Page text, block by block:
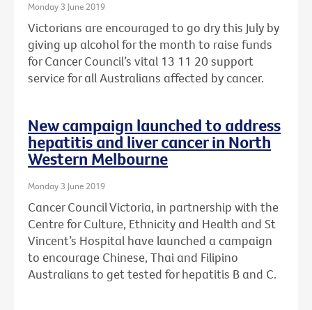
Monday 3 June 2019
Victorians are encouraged to go dry this July by
giving up alcohol for the month to raise funds
for Cancer Council’s vital 13 11 20 support
service for all Australians affected by cancer.
New campaign launched to address
hepatitis and liver cancer in North
Western Melbourne
Monday 3 June 2019
Cancer Council Victoria, in partnership with the
Centre for Culture, Ethnicity and Health and St
Vincent’s Hospital have launched a campaign
to encourage Chinese, Thai and Filipino
Australians to get tested for hepatitis B and C.